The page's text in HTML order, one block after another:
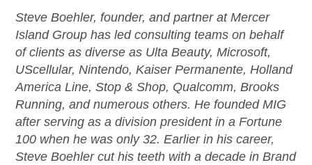
Steve Boehler, founder, and partner at Mercer
Island Group has led consulting teams on behalf
of clients as diverse as Ulta Beauty, Microsoft,
UScellular, Nintendo, Kaiser Permanente, Holland
America Line, Stop & Shop, Qualcomm, Brooks
Running, and numerous others. He founded MIG
after serving as a division president in a Fortune
100 when he was only 32. Earlier in his career,
Steve Boehler cut his teeth with a decade in Brand